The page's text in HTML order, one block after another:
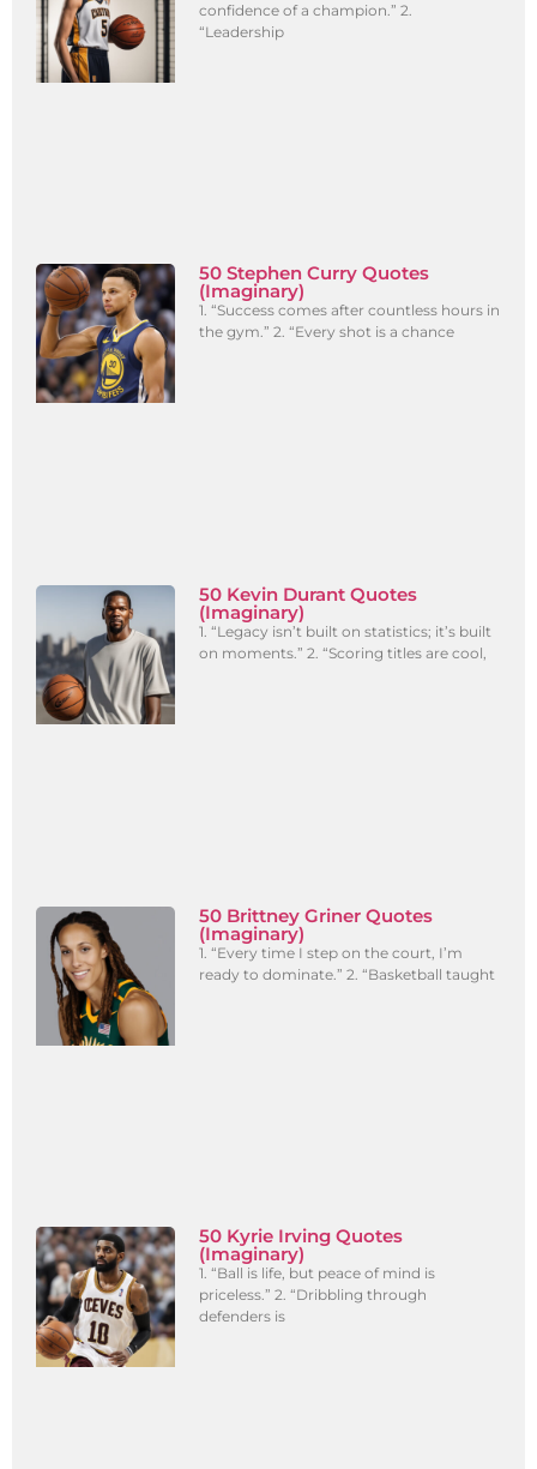
confidence of a champion.” 2.
“Leadership
50 Stephen Curry Quotes
(Imaginary)
1. “Success comes after countless hours in
the gym.” 2. “Every shot is a chance
50 Kevin Durant Quotes
(Imaginary)
1. “Legacy isn’t built on statistics; it’s built
on moments.” 2. “Scoring titles are cool,
50 Brittney Griner Quotes
(Imaginary)
1. “Every time I step on the court, I’m
ready to dominate.” 2. “Basketball taught
50 Kyrie Irving Quotes
(Imaginary)
1. “Ball is life, but peace of mind is
priceless.” 2. “Dribbling through
defenders is